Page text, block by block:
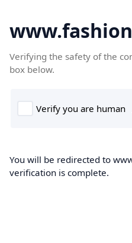
Verifying the safety of the
box below.
You will be redirected to
verification is complete.